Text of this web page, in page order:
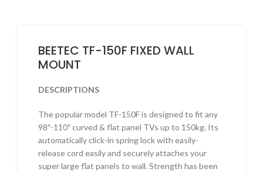
BEETEC TF-150F FIXED WALL
MOUNT
DESCRIPTIONS
The popular model TF-150F is designed to fit any
98″-110″ curved & flat panel TVs up to 150kg. Its
automatically click-in spring lock with easily-
release cord easily and securely attaches your
super large flat panels to wall. Strength has been